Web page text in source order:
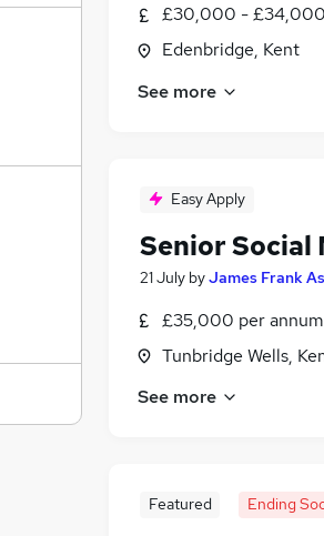
£30,000 - £34,000
Edenbridge, Kent
See more
Easy Apply
Senior Social
21 July byJames Frank
£35,000 per annum
Tunbridge Wells,
See more
Featured Ending